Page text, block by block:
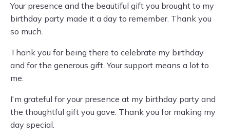
Your presence and the beautiful gift you brought to my
birthday party made it a day to remember. Thank you
so much.
Thank you for being there to celebrate my birthday
and for the generous gift. Your support means a lot to
me.
I'm grateful for your presence at my birthday party and
the thoughtful gift you gave. Thank you for making my
day special.